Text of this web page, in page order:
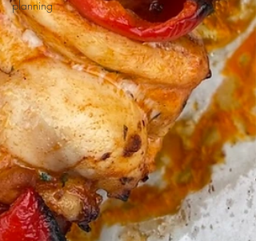
planning